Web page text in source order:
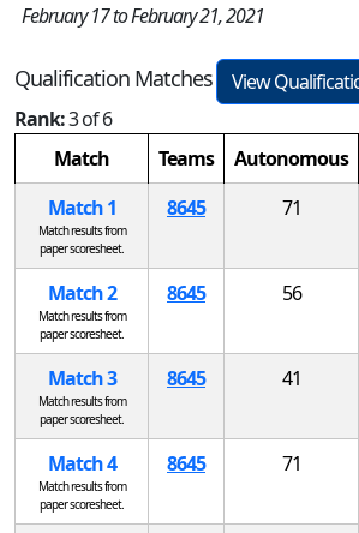
February 17 to February 21, 2021
Qualification Matches
View
Rank:3 of 6
Match
Teams Autonomous
Match 1
Match results from
paper scoresheet.
8645 71
Match 2
Match results from
paper scoresheet.
8645 56
Match 3
Match results from
paper scoresheet.
8645 41
Match 4
Match results from
paper scoresheet.
8645 71